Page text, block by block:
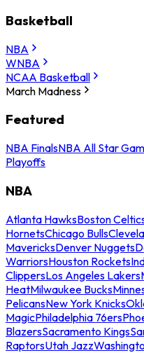
Basketball
NBA
WNBA
NCAA Basketball
March Madness
Featured
NBA FinalsNBA All Star
Playoffs
NBA
Atlanta HawksBoston
HornetsChicago Bulls
MavericksDenver Nuggets
WarriorsHouston Rockets
ClippersLos Angeles Lakers
HeatMilwaukee Bucks
PelicansNew York Knicks
MagicPhiladelphia 76ers
BlazersSacramento Kings
RaptorsUtah Jazz